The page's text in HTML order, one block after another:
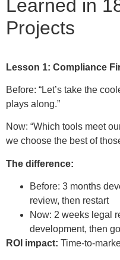
Learned in
Projects
Lesson 1: Compliance
Before: “Let’s take the
plays along.”
Now: “Which tools meet
we choose the best of
The difference:
Before: 3 months
review, then restart
Now: 2 weeks legal
development, then
ROI impact: Time-to-